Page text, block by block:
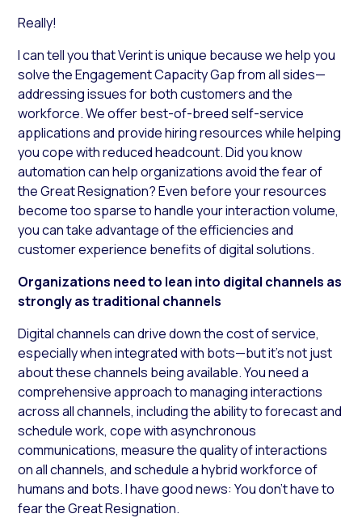
Really!
I can tell you that Verint is unique because we help you
solve the Engagement Capacity Gap from all sides—
addressing issues for both customers and the
workforce. We offer best-of-breed self-service
applications and provide hiring resources while helping
you cope with reduced headcount. Did you know
automation can help organizations avoid the fear of
the Great Resignation? Even before your resources
become too sparse to handle your interaction volume,
you can take advantage of the efficiencies and
customer experience benefits of digital solutions.
Organizations need to lean into digital channels as
strongly as traditional channels
Digital channels can drive down the cost of service,
especially when integrated with bots—but it’s not just
about these channels being available. You need a
comprehensive approach to managing interactions
across all channels, including the ability to forecast and
schedule work, cope with asynchronous
communications, measure the quality of interactions
on all channels, and schedule a hybrid workforce of
humans and bots. I have good news: You don’t have to
fear the Great Resignation.